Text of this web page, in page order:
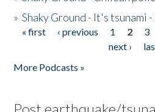
»Shaky Ground - It's tsunami
Pages
« first ‹ previous 1 2 3
next ›
More Podcasts »